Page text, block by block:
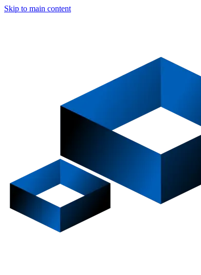
Skip to main content